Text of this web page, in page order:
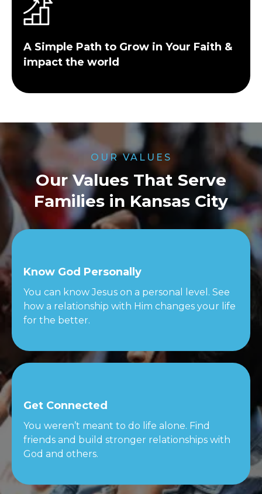
A Simple Path to Grow in Your Faith &
impact the world
OUR VALUES
Our Values That Serve
Families in Kansas City
Know God Personally
You can know Jesus on a personal level. See
how a relationship with Him changes your life
for the better.
Get Connected
You weren’t meant to do life alone. Find
friends and build stronger relationships with
God and others.